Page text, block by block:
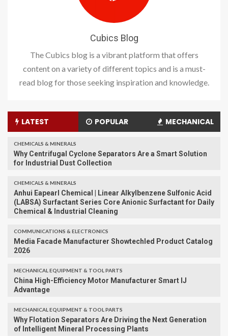
Cubics Blog
The Cubics blog is a vibrant platform that offers
content on a variety of different topics and is a must-
read blog for those seeking inspiration and knowledge.
LATEST POPULAR MECHANICAL
CHEMICALS & MINERALS
Why Centrifugal Cyclone Separators Are a Smart Solution
for Industrial Dust Collection
CHEMICALS & MINERALS
Anhui Eapearl Chemical | Linear Alkylbenzene Sulfonic Acid
(LABSA) Surfactant Series Core Anionic Surfactant for Daily
Chemical & Industrial Cleaning
COMMUNICATIONS & ELECTRONICS
Media Facade Manufacturer Showtechled Product Catalog
2026
MECHANICAL EQUIPMENT & TOOL PARTS
China High-Efficiency Motor Manufacturer Smart IJ
Advantage
MECHANICAL EQUIPMENT & TOOL PARTS
Why Flotation Separators Are Driving the Next Generation
of Intelligent Mineral Processing Plants